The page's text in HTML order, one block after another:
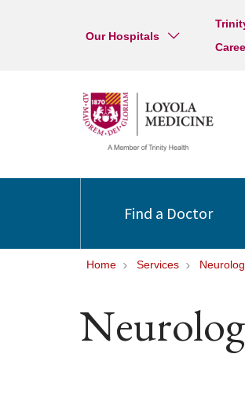
Our Hospitals
Find a Doctor
Home Services